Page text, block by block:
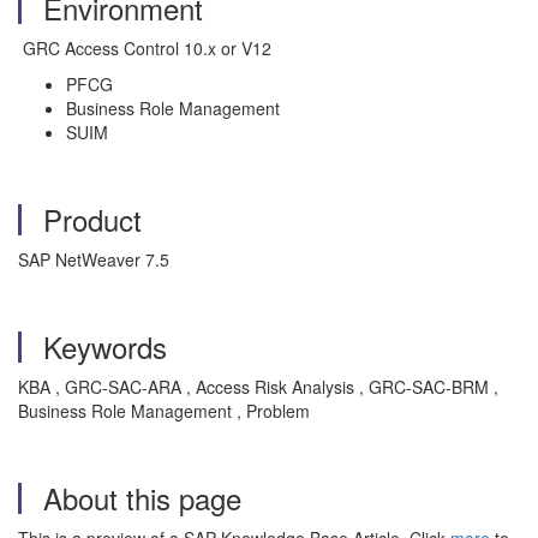
GRC Access Control 10.x or V12
PFCG
Business Role Management
SUIM
Product
SAP NetWeaver 7.5
Keywords
KBA , GRC-SAC-ARA , Access Risk Analysis , GRC-SAC-BRM ,
Business Role Management , Problem
About this page